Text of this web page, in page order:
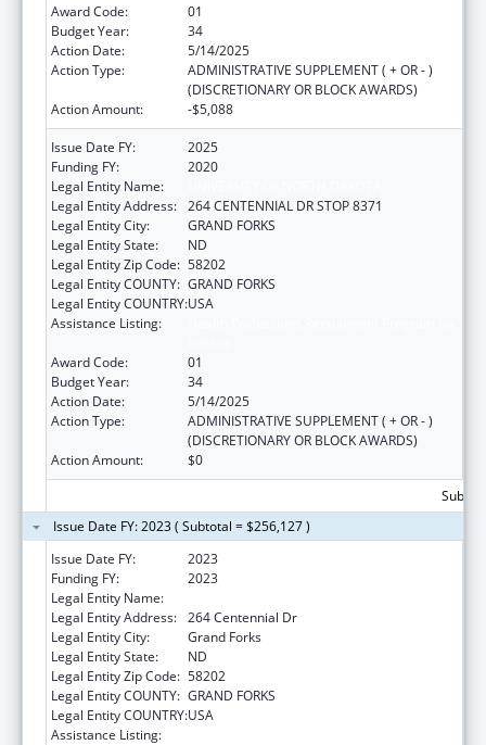
Award Code:
01
Budget Year:
34
Action Date:
5/14/2025
Action Type:
ADMINISTRATIVE SUPPLEMENT ( + OR - )
(DISCRETIONARY OR BLOCK AWARDS)
Action Amount:
-$5,088
Issue Date FY:
2025
Funding FY:
2020
Legal Entity Name:
Legal Entity Address: 264 CENTENNIAL DR STOP 8371
Legal Entity City:
GRAND FORKS
Legal Entity State:
ND
Legal Entity Zip Code: 58202
Legal Entity COUNTY: GRAND FORKS
Legal Entity COUNTRY:USA
Assistance Listing:
Award Code:
01
Budget Year:
34
Action Date:
5/14/2025
Action Type:
ADMINISTRATIVE SUPPLEMENT ( + OR - )
(DISCRETIONARY OR BLOCK AWARDS)
Action Amount:
$0
Issue Date FY: 2023 ( Subtotal = $256,127 )
Issue Date FY:
2023
Funding FY:
2023
Legal Entity Name:
Legal Entity Address: 264 Centennial Dr
Legal Entity City:
Grand Forks
Legal Entity State:
ND
Legal Entity Zip Code: 58202
Legal Entity COUNTY: GRAND FORKS
Legal Entity COUNTRY:USA
Assistance Listing: